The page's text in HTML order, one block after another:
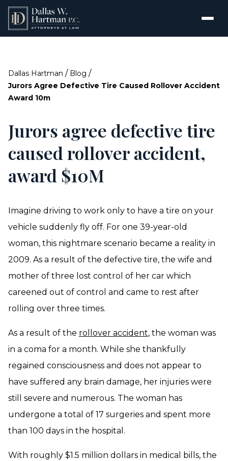
Dallas Hartman / Blog /
Jurors Agree Defective Tire Caused Rollover Accident
Award 10m
Jurors agree defective tire
caused rollover accident,
award $10M
Imagine driving to work only to have a tire on your
vehicle suddenly fly off. For one 39-year-old
woman, this nightmare scenario became a reality in
2009. As a result of the defective tire, the wife and
mother of three lost control of her car which
careened out of control and came to rest after
rolling over three times.
As a result of the rollover accident, the woman was
in a coma for a month. While she thankfully
regained consciousness and does not appear to
have suffered any brain damage, her injuries were
still severe and numerous. The woman has
undergone a total of 17 surgeries and spent more
than 100 days in the hospital.
With roughly $1.5 million dollars in medical bills, the